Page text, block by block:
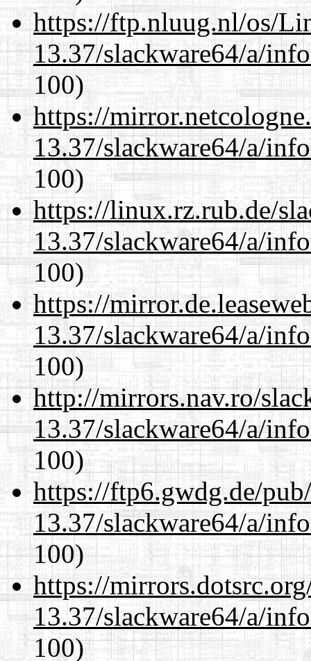
https://ftp.nluug.nl/os/
13.37/slackware64/a/
100)
https://
13.37/slackware64/a/
100)
https://linux.rz.rub.de/
13.37/slackware64/a/
100)
https://
13.37/slackware64/a/
100)
http://mirrors.nav.ro/
13.37/slackware64/a/
100)
https://ftp6.gwdg.de/
13.37/slackware64/a/
100)
https://
13.37/slackware64/a/
100)